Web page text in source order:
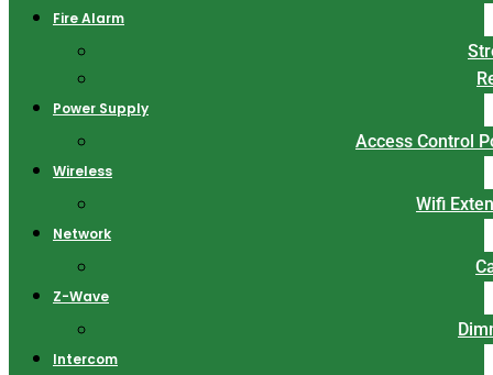
Fire Alarm
Power Supply
Access Control
Wireless
Wifi
Network
Z-Wave
Intercom